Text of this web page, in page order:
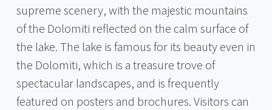
supreme scenery, with the majestic mountains
of the Dolomiti reflected on the calm surface of
the lake. The lake is famous for its beauty even in
the Dolomiti, which is a treasure trove of
spectacular landscapes, and is frequently
featured on posters and brochures. Visitors can